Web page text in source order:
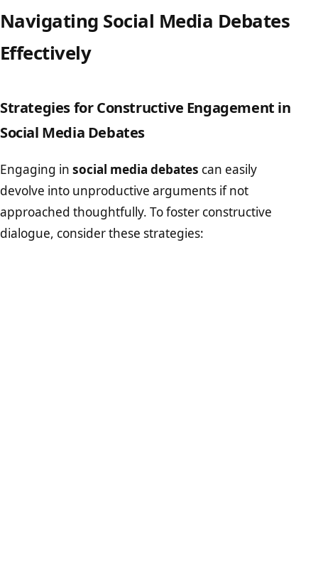
Navigating Social Media Debates
Effectively
Strategies for Constructive Engagement in
Social Media Debates
Engaging in social media debates can easily
devolve into unproductive arguments if not
approached thoughtfully. To foster constructive
dialogue, consider these strategies: